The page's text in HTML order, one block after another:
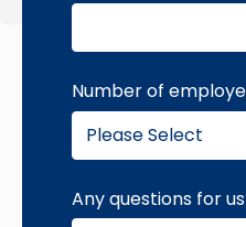
Number of
Any questions for